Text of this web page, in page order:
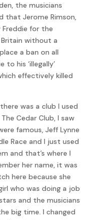
the musicians
that Jerome Rimson,
Freddie for the
Britain without a
a ban on all
to his ‘illegally’
effectively killed
was a club I used
Cedar Club, I saw
famous, Jeff Lynne
Race and I just used
and that’s where I
her name, it was
here because she
who was doing a job
and the musicians
big time. I changed